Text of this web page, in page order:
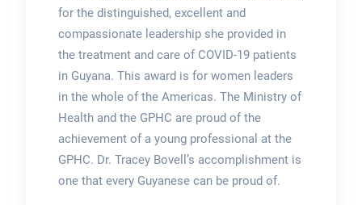
for the distinguished, excellent and
compassionate leadership she provided in
the treatment and care of COVID-19 patients
in Guyana. This award is for women leaders
in the whole of the Americas. The Ministry of
Health and the GPHC are proud of the
achievement of a young professional at the
GPHC. Dr. Tracey Bovell’s accomplishment is
one that every Guyanese can be proud of.